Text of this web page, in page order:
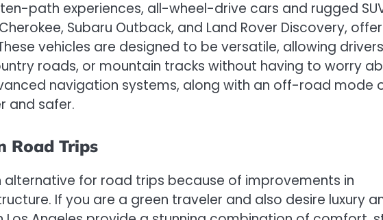
path experiences, all-wheel-drive cars and rugged
Subaru Outback, and Land Rover Discovery,
vehicles are designed to be versatile, allowing drivers
roads, or mountain tracks without having to worry
navigation systems, along with an off-road mode
and safer.
Road Trips
alternative for road trips because of improvements in
If you are a green traveler and also desire luxury